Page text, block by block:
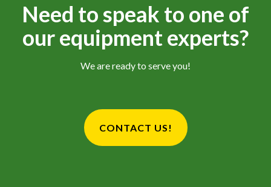
Need to speak to one of
our equipment experts?
We are ready to serve you!
CONTACT US!